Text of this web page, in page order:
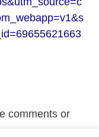
comments or